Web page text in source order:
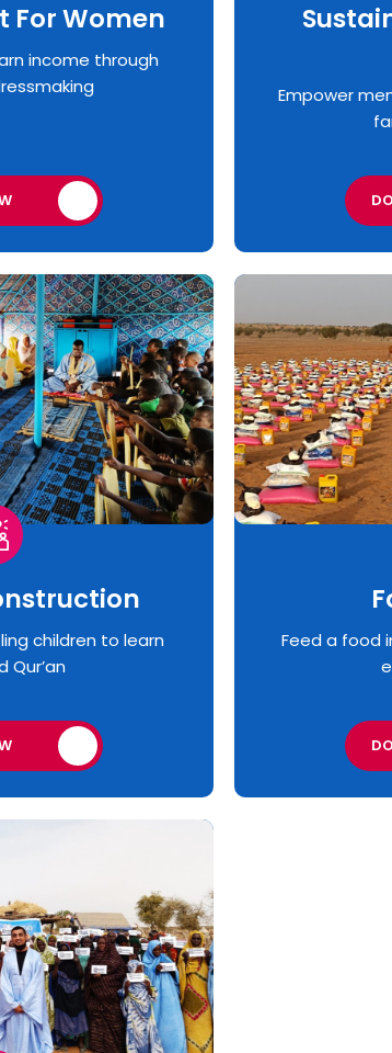
For Women
income through
Empower
children to learn
Qur’an
Feed a food